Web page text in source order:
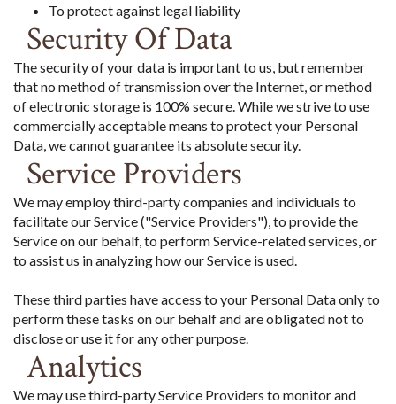
To protect against legal liability
Security Of Data
The security of your data is important to us, but remember
that no method of transmission over the Internet, or method
of electronic storage is 100% secure. While we strive to use
commercially acceptable means to protect your Personal
Data, we cannot guarantee its absolute security.
Service Providers
We may employ third-party companies and individuals to
facilitate our Service ("Service Providers"), to provide the
Service on our behalf, to perform Service-related services, or
to assist us in analyzing how our Service is used.
These third parties have access to your Personal Data only to
perform these tasks on our behalf and are obligated not to
disclose or use it for any other purpose.
Analytics
We may use third-party Service Providers to monitor and